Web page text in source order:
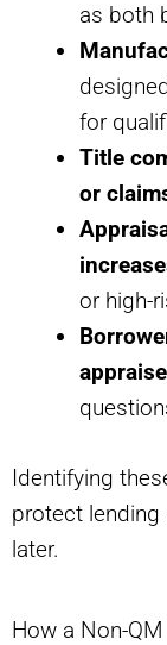
as both
for
Title
or
or high-
Identifying
protect
later.
How a Non-